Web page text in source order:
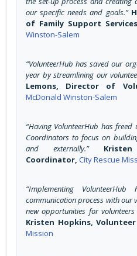
our specific needs and goals.”
of Family Support
Winston-Salem
“VolunteerHub has saved our
year by streamlining our
Lemons, Director of
McDonald Winston-Salem
“Having VolunteerHub has
Coordinators to focus on
and externally.”
Coordinator, City Rescue
“Implementing
communication process with our
new opportunities for
Kristen Hopkins,
Mission